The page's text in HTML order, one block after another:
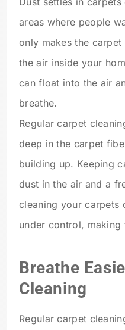
areas where people
only makes the
the air inside your
can float into the air
breathe.
Regular carpet
deep in the carpet
building up. Keeping
dust in the air and a
cleaning your carpets
under control,
Breathe
Cleaning
Regular carpet